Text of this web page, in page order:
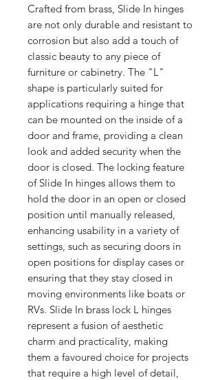
Crafted from brass, Slide In hinges
are not only durable and resistant to
corrosion but also add a touch of
classic beauty to any piece of
furniture or cabinetry. The "L"
shape is particularly suited for
applications requiring a hinge that
can be mounted on the inside of a
door and frame, providing a clean
look and added security when the
door is closed. The locking feature
of Slide In hinges allows them to
hold the door in an open or closed
position until manually released,
enhancing usability in a variety of
settings, such as securing doors in
open positions for display cases or
ensuring that they stay closed in
moving environments like boats or
RVs. Slide In brass lock L hinges
represent a fusion of aesthetic
charm and practicality, making
them a favoured choice for projects
that require a high level of detail,